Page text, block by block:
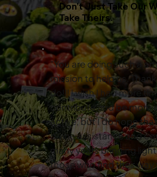
Don’t Just Take Our
Take Theirs.
"You are doing such a
mission to help us.
do!!! I wish I had more
contribute and be more
active, but I do hope
divine assistance and
many years bringing
those who find their